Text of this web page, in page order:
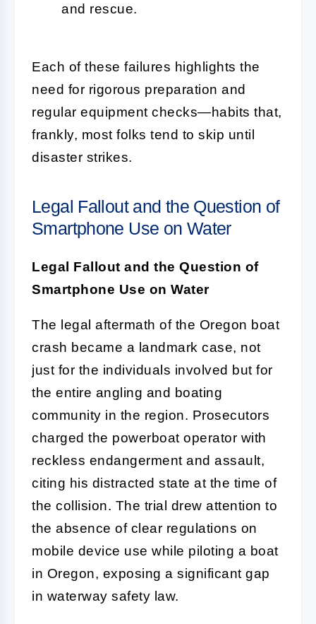
and rescue.
Each of these failures highlights the
need for rigorous preparation and
regular equipment checks—habits that,
frankly, most folks tend to skip until
disaster strikes.
Legal Fallout and the Question of
Smartphone Use on Water
Legal Fallout and the Question of
Smartphone Use on Water
The legal aftermath of the Oregon boat
crash became a landmark case, not
just for the individuals involved but for
the entire angling and boating
community in the region. Prosecutors
charged the powerboat operator with
reckless endangerment and assault,
citing his distracted state at the time of
the collision. The trial drew attention to
the absence of clear regulations on
mobile device use while piloting a boat
in Oregon, exposing a significant gap
in waterway safety law.